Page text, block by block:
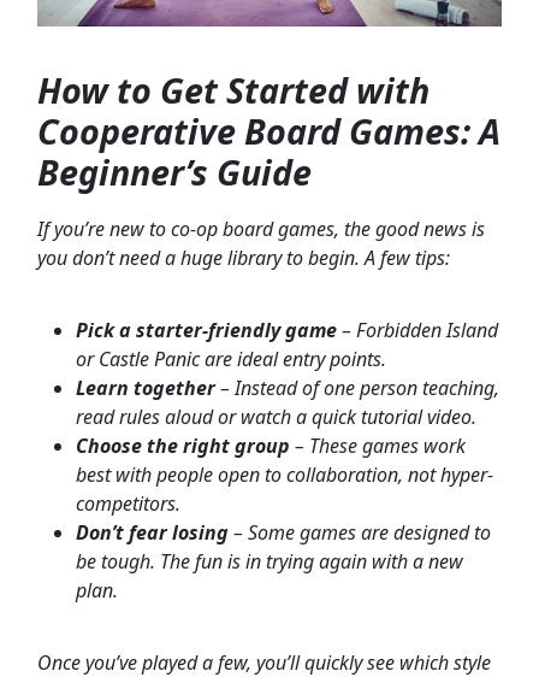
How to Get Started with
Cooperative Board Games: A
Beginner’s Guide
If you’re new to co-op board games, the good news is
you don’t need a huge library to begin. A few tips:
Pick a starter-friendly game– Forbidden Island
or Castle Panic are ideal entry points.
Learn together– Instead of one person teaching,
read rules aloud or watch a quick tutorial video.
Choose the right group – These games work
best with people open to collaboration, not hyper-
competitors.
Don’t fear losing– Some games are designed to
be tough. The fun is in trying again with a new
plan.
Once you’ve played a few, you’ll quickly see which style